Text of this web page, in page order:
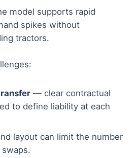
model supports rapid
spikes without
tractors.
— clear contractual
to define liability at each
layout can limit the number